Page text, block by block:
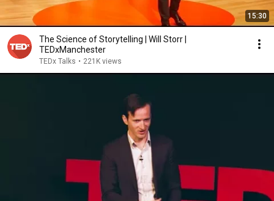
15:30
The Science of Storytelling | Will Storr |
TEDxManchester
TEDx Talks • 221K views